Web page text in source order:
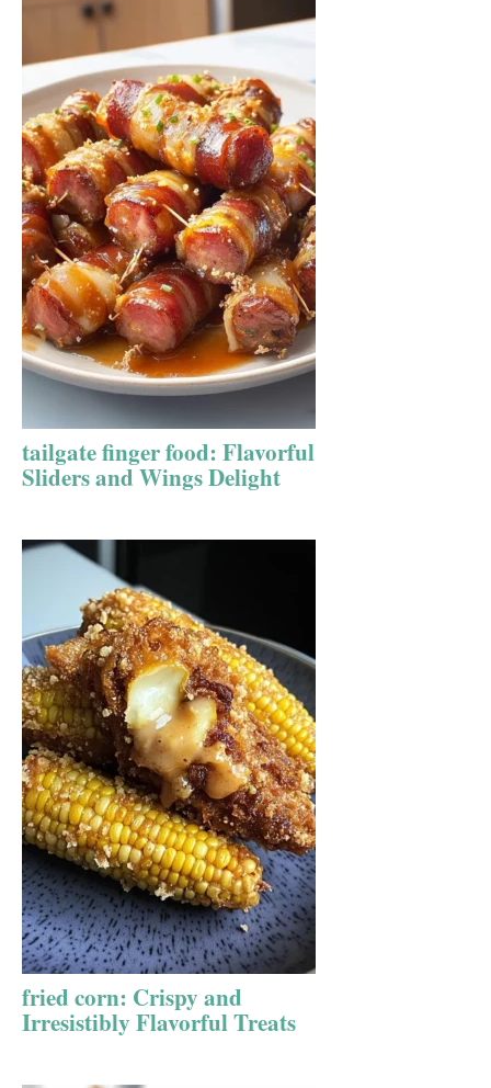
tailgate finger food: Flavorful
Sliders and Wings Delight
fried corn: Crispy and
Irresistibly Flavorful Treats